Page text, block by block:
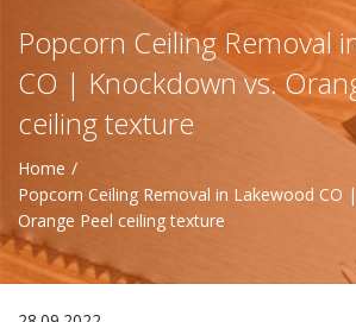
(720) 583-5891
Popcorn Ceiling Removal
CO | Knockdown vs.
ceiling texture
Home
Popcorn Ceiling Removal in Lakewood CO
Orange Peel ceiling texture